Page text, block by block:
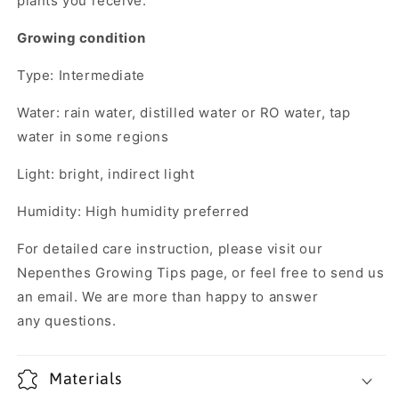
Growing condition
Type: Intermediate
Water: rain water, distilled water or RO water, tap
water in some regions
Light: bright, indirect light
Humidity: High humidity preferred
For detailed care instruction, please visit our
Nepenthes Growing Tips page, or feel free to send us
an email. We are more than happy to answer
any questions.
Materials